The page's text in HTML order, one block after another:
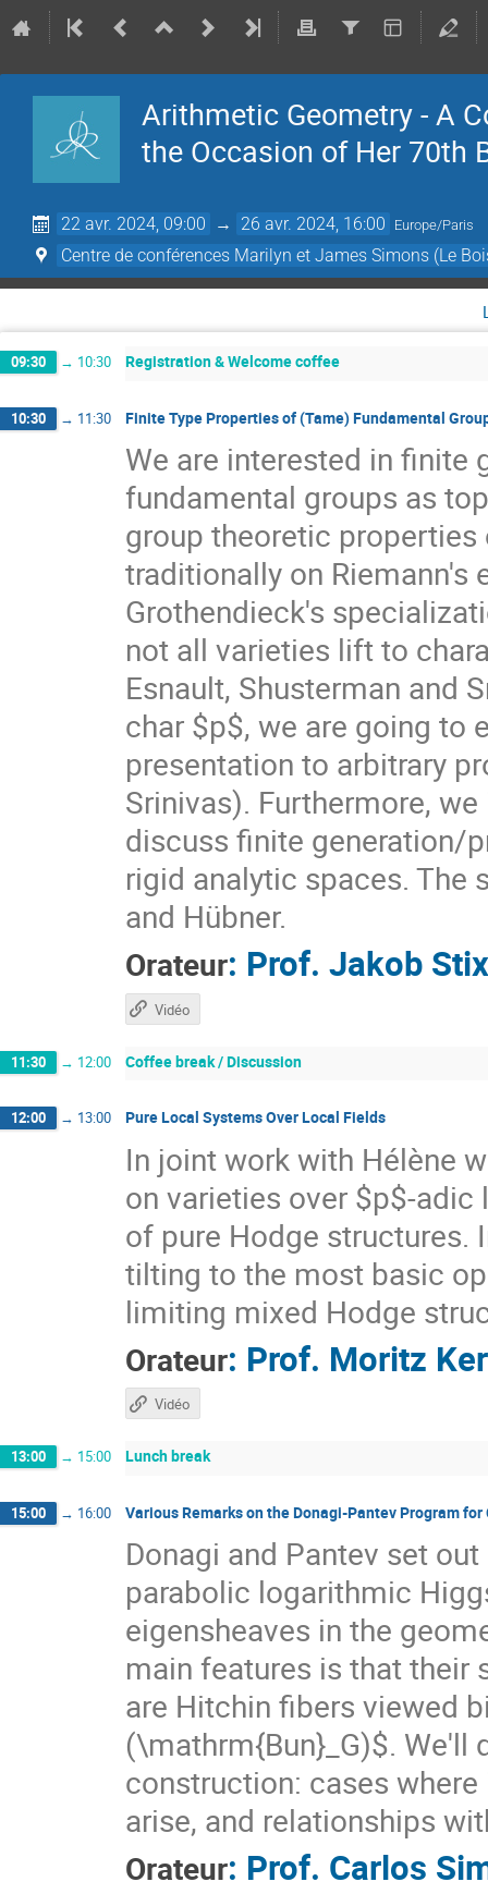
Arithmetic Geometry - A
the Occasion of Her 70th
22 avr. 2024, 09:00 → 26 avr. 2024, 16:00 Europe/Paris
Centre de conférences Marilyn et James Simons (Le
09:30 → 10:30 Registration & Welcome coffee
10:30 → 11:30 Finite Type Properties of (Tame) Fundamental
We are interested in finite
fundamental groups as
group theoretic
traditionally on Riemann's
Grothendieck's
not all varieties lift to
Esnault, Shusterman and
char $p$, we are going to
presentation to arbitrary
Srinivas). Furthermore,
discuss finite generation/
rigid analytic spaces. The
and Hübner.
Orateur: Prof. Jakob Stix
Vidéo
11:30 → 12:00 Coffee break / Discussion
12:00 → 13:00 Pure Local Systems Over Local Fields
In joint work with Hélène
on varieties over $p$-
of pure Hodge structures.
tilting to the most basic
limiting mixed Hodge
Orateur: Prof. Moritz
Vidéo
13:00 → 15:00 Lunch break
15:00 → 16:00 Various Remarks on the Donagi-Pantev Program
Donagi and Pantev set
parabolic logarithmic
eigensheaves in the
main features is that their
are Hitchin fibers viewed
(\mathrm{Bun}_G)$.
construction: cases
arise, and relationships
Orateur: Prof. Carlos